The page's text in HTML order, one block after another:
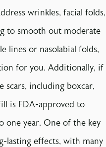
wrinkles, facial folds,
to smooth out moderate
lines or nasolabial folds,
for you. Additionally, if
scars, including boxcar,
is FDA-approved to
one year. One of the key
lasting effects, with many